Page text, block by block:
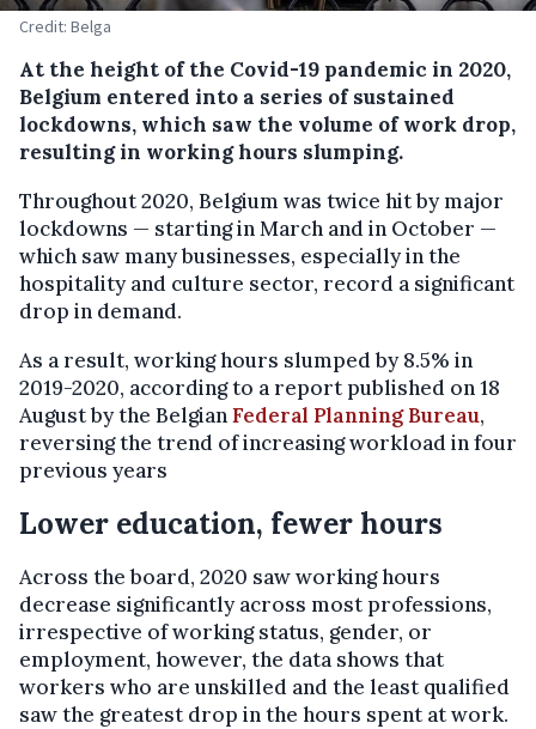
Credit: Belga
At the height of the Covid-19 pandemic in 2020,
Belgium entered into a series of sustained
lockdowns, which saw the volume of work drop,
resulting in working hours slumping.
Throughout 2020, Belgium was twice hit by major
lockdowns — starting in March and in October —
which saw many businesses, especially in the
hospitality and culture sector, record a significant
drop in demand.
As a result, working hours slumped by 8.5% in
2019-2020, according to a report published on 18
August by the BelgianFederal Planning Bureau,
reversing the trend of increasing workload in four
previous years
Lower education, fewer hours
Across the board, 2020 saw working hours
decrease significantly across most professions,
irrespective of working status, gender, or
employment, however, the data shows that
workers who are unskilled and the least qualified
saw the greatest drop in the hours spent at work.